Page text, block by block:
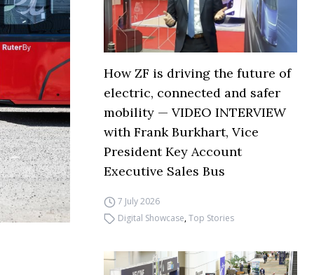
How ZF is driving the future of
electric, connected and safer
mobility — VIDEO INTERVIEW
with Frank Burkhart, Vice
President Key Account
Executive Sales Bus
7 July 2026
Digital Showcase,Top Stories